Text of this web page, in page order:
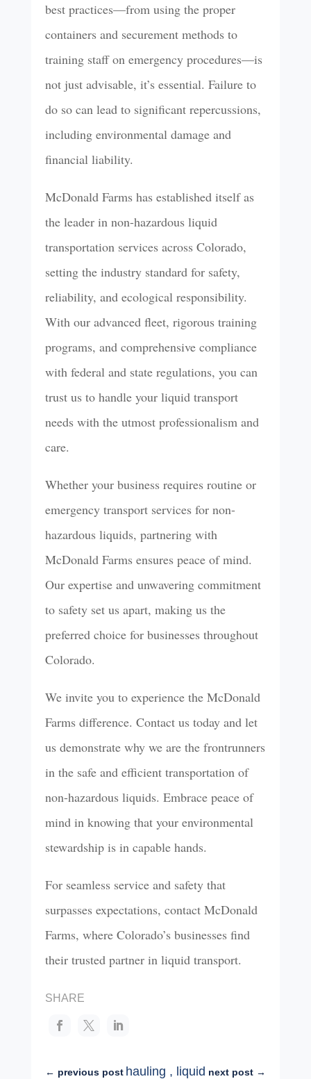
best practices—from using the proper
containers and securement methods to
training staff on emergency procedures—is
not just advisable, it’s essential. Failure to
do so can lead to significant repercussions,
including environmental damage and
financial liability.
McDonald Farms has established itself as
the leader in non-hazardous liquid
transportation services across Colorado,
setting the industry standard for safety,
reliability, and ecological responsibility.
With our advanced fleet, rigorous training
programs, and comprehensive compliance
with federal and state regulations, you can
trust us to handle your liquid transport
needs with the utmost professionalism and
care.
Whether your business requires routine or
emergency transport services for non-
hazardous liquids, partnering with
McDonald Farms ensures peace of mind.
Our expertise and unwavering commitment
to safety set us apart, making us the
preferred choice for businesses throughout
Colorado.
We invite you to experience the McDonald
Farms difference. Contact us today and let
us demonstrate why we are the frontrunners
in the safe and efficient transportation of
non-hazardous liquids. Embrace peace of
mind in knowing that your environmental
stewardship is in capable hands.
For seamless service and safety that
surpasses expectations, contact McDonald
Farms, where Colorado’s businesses find
their trusted partner in liquid transport.
SHARE
← previous post next post →
hauling , liquid